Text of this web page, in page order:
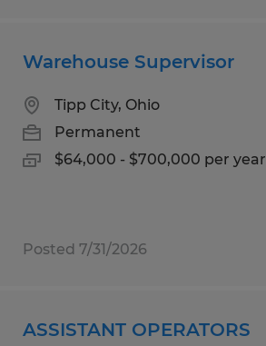
Warehouse Supervisor
Tipp City, Ohio
Permanent
$64,000 - $700,000 per year
Posted 7/31/2026
ASSISTANT OPERATORS